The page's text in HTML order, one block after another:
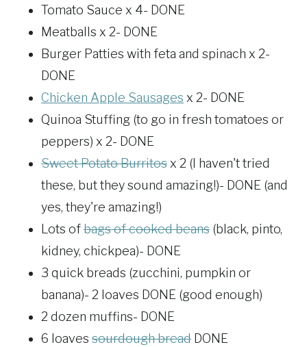
Tomato Sauce x 4- DONE
Meatballs x 2- DONE
Burger Patties with feta and spinach x 2-
DONE
Chicken Apple Sausages x 2- DONE
Quinoa Stuffing (to go in fresh tomatoes or
peppers) x 2- DONE
Sweet Potato Burritos x 2 (I haven't tried
these, but they sound amazing!)- DONE (and
yes, they're amazing!)
Lots ofbags of cooked beans (black, pinto,
kidney, chickpea)- DONE
3 quick breads (zucchini, pumpkin or
banana)- 2 loaves DONE (good enough)
2 dozen muffins- DONE
6 loaves sourdough bread DONE